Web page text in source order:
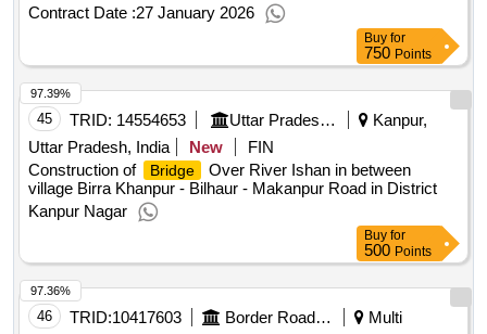
Contract Date :27 January 2026
Buy for
750 Points
45 TRID: 14554653 Uttar Pradesh State Bridge Corporation Limited
Kanpur,
Uttar Pradesh, India
New
FIN
Construction of
Bridge
Over River Ishan in between
village Birra Khanpur - Bilhaur - Makanpur Road in District
Kanpur Nagar
97.39%
Buy for
500 Points
46 TRID:10417603 Border Road Organisation
Multi
97.36%